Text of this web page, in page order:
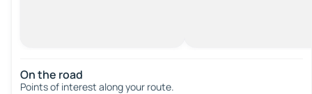
On the road
Points of interest along your route.